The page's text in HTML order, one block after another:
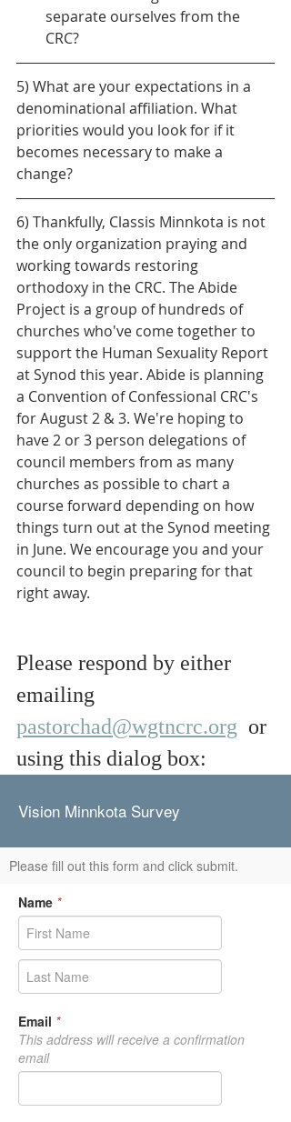
separate ourselves from the
CRC?
5) What are your expectations in a
denominational affiliation. What
priorities would you look for if it
becomes necessary to make a
change?
6) Thankfully, Classis Minnkota is not
the only organization praying and
working towards restoring
orthodoxy in the CRC. The Abide
Project is a group of hundreds of
churches who've come together to
support the Human Sexuality Report
at Synod this year. Abide is planning
a Convention of Confessional CRC's
for August 2 & 3. We're hoping to
have 2 or 3 person delegations of
council members from as many
churches as possible to chart a
course forward depending on how
things turn out at the Synod meeting
in June. We encourage you and your
council to begin preparing for that
right away.
Please respond by either
emailing
pastorchad@wgtncrc.org
  or
using this dialog box: